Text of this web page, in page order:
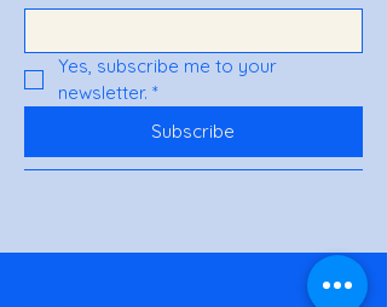
Yes, subscribe me to your
newsletter. *
Subscribe